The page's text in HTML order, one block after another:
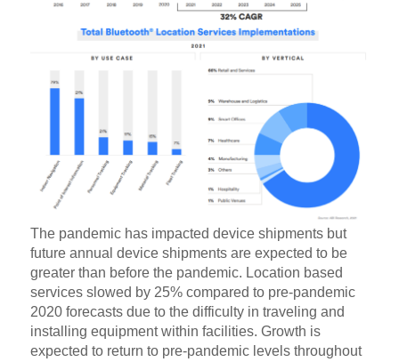
The pandemic has impacted device shipments but
future annual device shipments are expected to be
greater than before the pandemic. Location based
services slowed by 25% compared to pre-pandemic
2020 forecasts due to the difficulty in traveling and
installing equipment within facilities. Growth is
expected to return to pre-pandemic levels throughout